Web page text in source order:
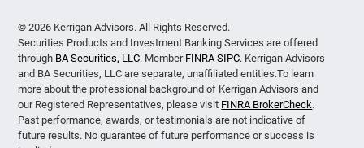
© 2026 Kerrigan Advisors. All Rights Reserved.
Securities Products and Investment Banking Services are offered
through BA Securities, LLC. Member FINRA SIPC. Kerrigan Advisors
and BA Securities, LLC are separate, unaffiliated entities.To learn
more about the professional background of Kerrigan Advisors and
our Registered Representatives, please visit FINRA BrokerCheck.
Past performance, awards, or testimonials are not indicative of
future results. No guarantee of future performance or success is